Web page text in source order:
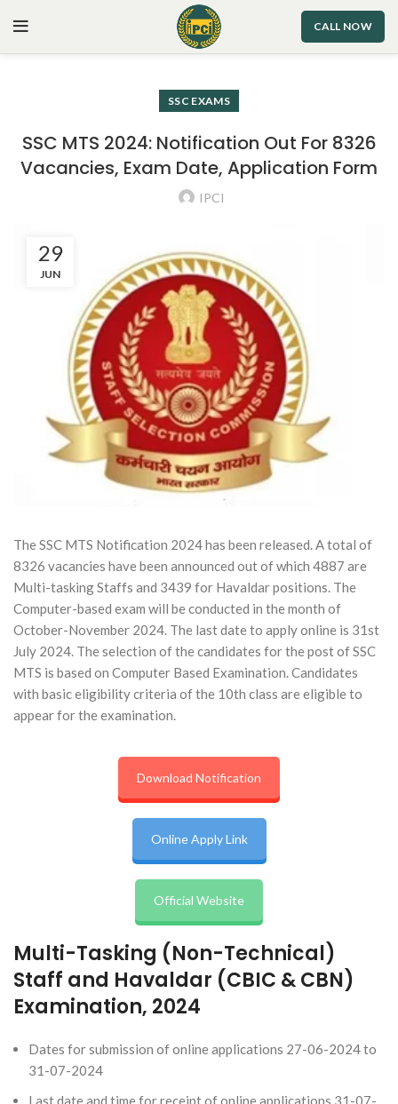
CALL NOW
SSC EXAMS
SSC MTS 2024: Notification Out For 8326
Vacancies, Exam Date, Application Form
IPCI
29
JUN
The SSC MTS Notification 2024 has been released. A total of
8326 vacancies have been announced out of which 4887 are
Multi-tasking Staffs and 3439 for Havaldar positions. The
Computer-based exam will be conducted in the month of
October-November 2024. The last date to apply online is 31st
July 2024. The selection of the candidates for the post of SSC
MTS is based on Computer Based Examination. Candidates
with basic eligibility criteria of the 10th class are eligible to
appear for the examination.
Download Notification
Online Apply Link
Official Website
Multi-Tasking (Non-Technical)
Staff and Havaldar (CBIC & CBN)
Examination, 2024
Dates for submission of online applications 27-06-2024 to
31-07-2024
Last date and time for receipt of online applications 31-07-